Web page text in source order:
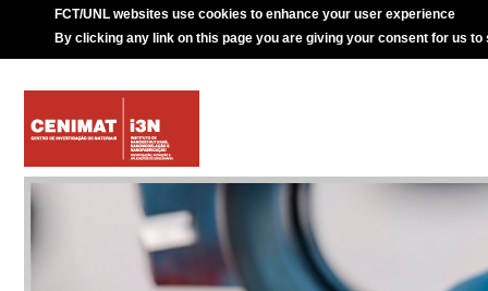
FCT/UNL websites use cookies to enhance your user experience
By clicking any link on this page you are giving your consent for us to